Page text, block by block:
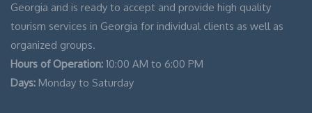
Georgia and is ready to accept and provide high quality
tourism services in Georgia for individual clients as well as
organized groups.
Hours of Operation: 10:00 AM to 6:00 PM
Days: Monday to Saturday